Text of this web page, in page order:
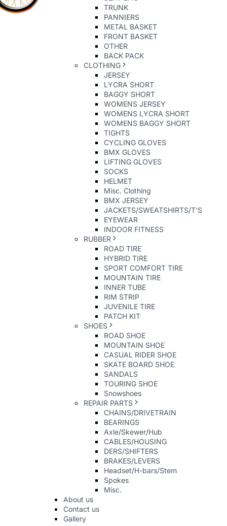
TRUNK
PANNIERS
METAL BASKET
FRONT BASKET
OTHER
BACK PACK
CLOTHING
JERSEY
LYCRA SHORT
BAGGY SHORT
WOMENS JERSEY
WOMENS LYCRA SHORT
WOMENS BAGGY SHORT
TIGHTS
CYCLING GLOVES
BMX GLOVES
LIFTING GLOVES
SOCKS
HELMET
Misc. Clothing
BMX JERSEY
JACKETS/SWEATSHIRTS/T'S
EYEWEAR
INDOOR FITNESS
RUBBER
ROAD TIRE
HYBRID TIRE
SPORT COMFORT TIRE
MOUNTAIN TIRE
INNER TUBE
RIM STRIP
JUVENILE TIRE
PATCH KIT
SHOES
ROAD SHOE
MOUNTAIN SHOE
CASUAL RIDER SHOE
SKATE BOARD SHOE
SANDALS
TOURING SHOE
Snowshoes
REPAIR PARTS
CHAINS/DRIVETRAIN
BEARINGS
Axle/Skewer/Hub
CABLES/HOUSING
DERS/SHIFTERS
BRAKES/LEVERS
Headset/H-bars/Stem
Spokes
Misc.
About us
Contact us
Gallery